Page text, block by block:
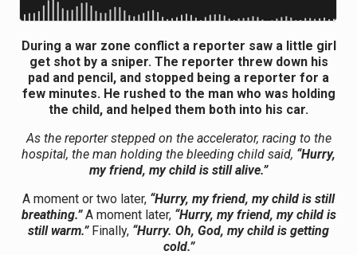
During a war zone conflict a reporter saw a little girl
get shot by a sniper. The reporter threw down his
pad and pencil, and stopped being a reporter for a
few minutes. He rushed to the man who was holding
the child, and helped them both into his car.
As the reporter stepped on the accelerator, racing to the
hospital, the man holding the bleeding child said, “Hurry,
my friend, my child is still alive.”
A moment or two later, “Hurry, my friend, my child is still
breathing.”A moment later, “Hurry, my friend, my child is
still warm.”Finally, “Hurry. Oh, God, my child is getting
cold.”